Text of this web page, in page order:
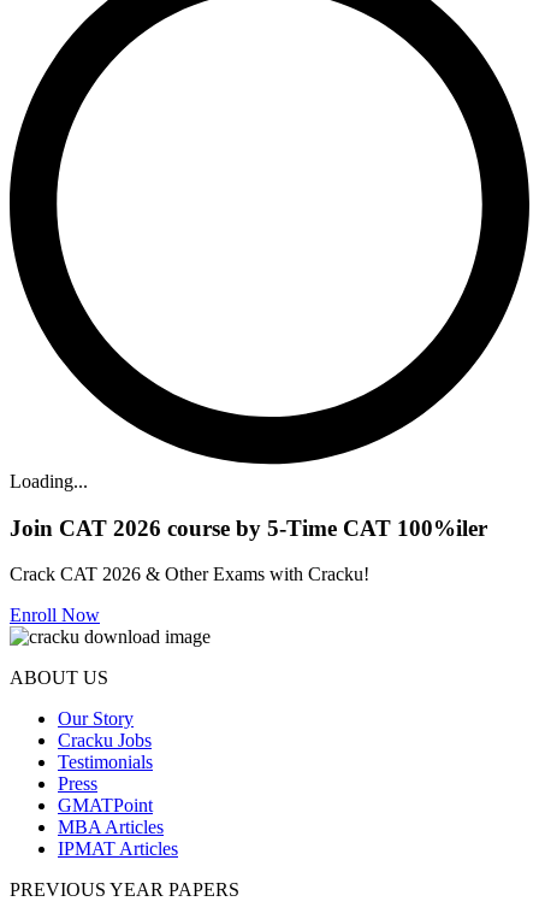
Loading...
Join CAT 2026 course by 5-Time CAT 100%iler
Crack CAT 2026 & Other Exams with Cracku!
Enroll Now
ABOUT US
Our Story
Cracku Jobs
Testimonials
Press
GMATPoint
MBA Articles
IPMAT Articles
PREVIOUS YEAR PAPERS